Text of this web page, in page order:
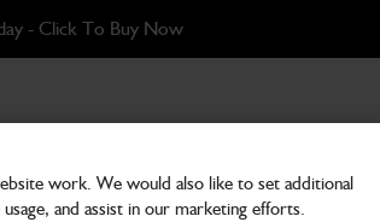
- Click To Buy Now
work. We would also like to set additional
and assist in our marketing efforts.